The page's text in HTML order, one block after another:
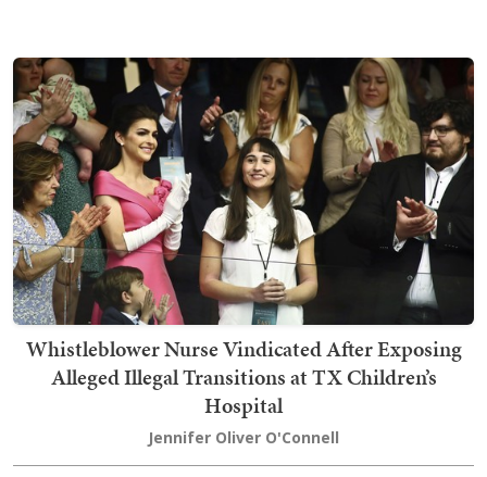
Whistleblower Nurse Vindicated After Exposing
Alleged Illegal Transitions at TX Children’s
Hospital
Jennifer Oliver O'Connell